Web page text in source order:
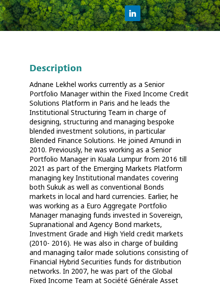
Description
Adnane Lekhel works currently as a Senior
Portfolio Manager within the Fixed Income Credit
Solutions Platform in Paris and he leads the
Institutional Structuring Team in charge of
designing, structuring and managing bespoke
blended investment solutions, in particular
Blended Finance Solutions. He joined Amundi in
2010. Previously, he was working as a Senior
Portfolio Manager in Kuala Lumpur from 2016 till
2021 as part of the Emerging Markets Platform
managing key Institutional mandates covering
both Sukuk as well as conventional Bonds
markets in local and hard currencies. Earlier, he
was working as a Euro Aggregate Portfolio
Manager managing funds invested in Sovereign,
Supranational and Agency Bond markets,
Investment Grade and High Yield credit markets
(2010- 2016). He was also in charge of building
and managing tailor made solutions consisting of
Financial Hybrid Securities funds for distribution
networks. In 2007, he was part of the Global
Fixed Income Team at Société Générale Asset